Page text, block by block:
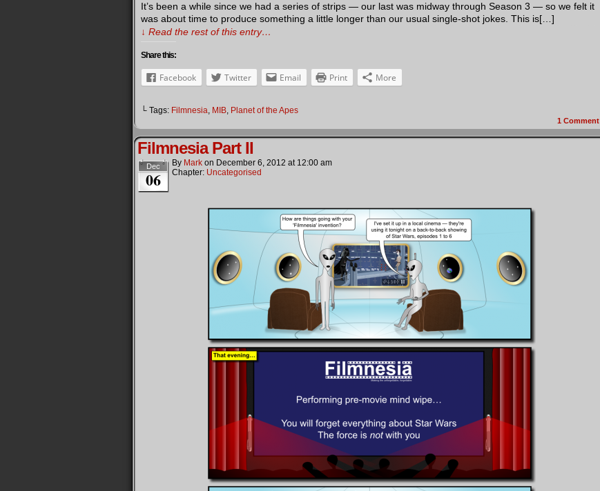
It’s been a while since we had a series of strips — our last was midway through Season 3 — so we felt it
was about time to produce something a little longer than our usual single-shot jokes. This is[…]
↓ Read the rest of this entry…
Share this:
Facebook Twitter Email Print More
└ Tags: Filmnesia MIB Planet of the Apes
1 Comment
Filmnesia Part II
Dec
06
By Mark on December 6, 2012 at 12:00 am
Chapter: Uncategorised